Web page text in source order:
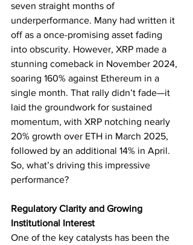
seven straight months of
underperformance. Many had written it
off as a once-promising asset fading
into obscurity. However, XRP made a
stunning comeback in November 2024,
soaring 160% against Ethereum in a
single month. That rally didn’t fade—it
laid the groundwork for sustained
momentum, with XRP notching nearly
20% growth over ETH in March 2025,
followed by an additional 14% in April.
So, what’s driving this impressive
performance?
Regulatory Clarity and Growing
Institutional Interest
One of the key catalysts has been the